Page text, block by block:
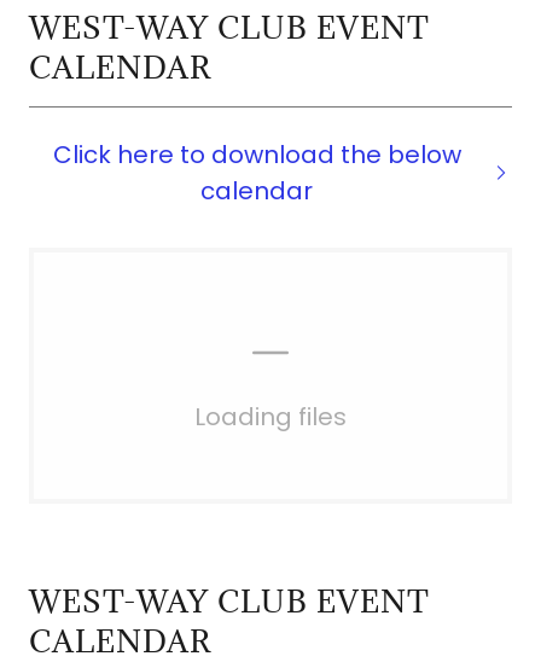
WEST-WAY CLUB EVENT
CALENDAR
Click here to download the below
calendar
Loading files
WEST-WAY CLUB EVENT
CALENDAR